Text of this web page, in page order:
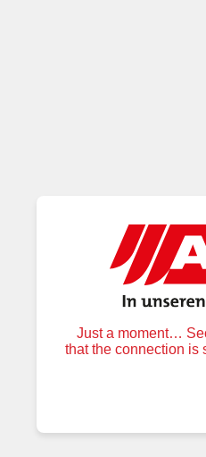
Just a moment…
that the connection is